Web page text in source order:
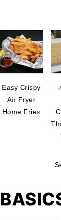
Easy Crispy
Air Fryer
Home Fries